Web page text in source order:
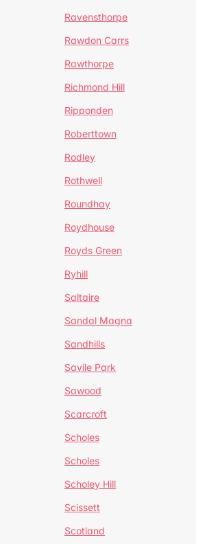
Ravensthorpe
Rawdon Carrs
Rawthorpe
Richmond Hill
Ripponden
Roberttown
Rodley
Rothwell
Roundhay
Roydhouse
Royds Green
Ryhill
Saltaire
Sandal Magna
Sandhills
Savile Park
Sawood
Scarcroft
Scholes
Scholes
Scholey Hill
Scissett
Scotland